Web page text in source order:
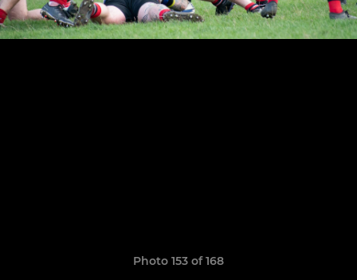
Photo 153 of 168